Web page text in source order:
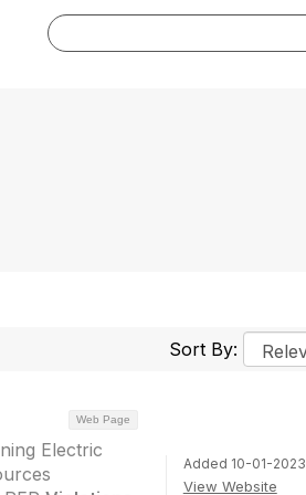
Sort By:
Web Page
Electric
Added 10-01-2023
View Website